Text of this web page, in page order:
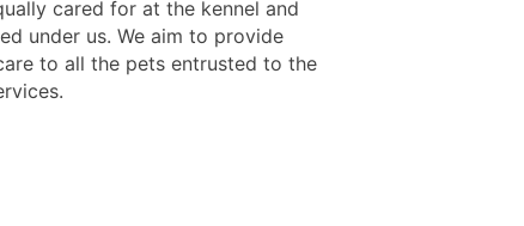
cared for at the kennel and
under us. We aim to provide
to all the pets entrusted to the